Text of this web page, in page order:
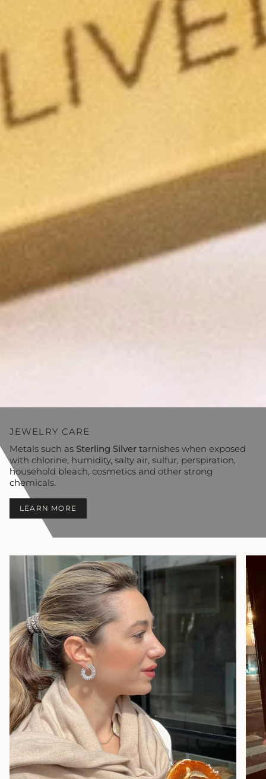
JEWELRY CARE
Metals such as Sterling Silver tarnishes when exposed
with chlorine, humidity, salty air, sulfur, perspiration,
household bleach, cosmetics and other strong
chemicals.
LEARN MORE